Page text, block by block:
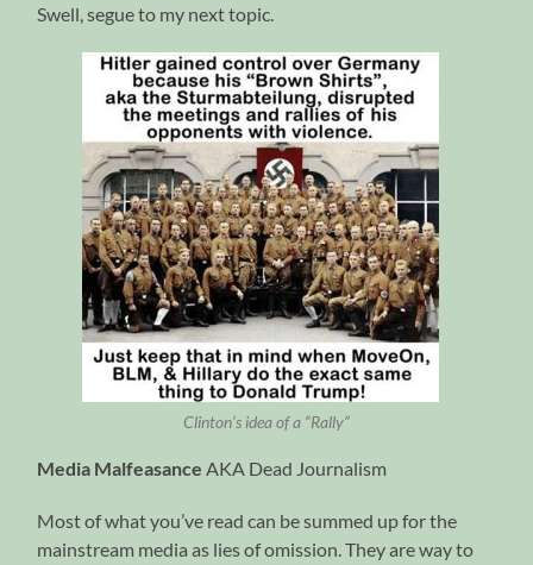
Swell, segue to my next topic.
Clinton’s idea of a “Rally”
Media MalfeasanceAKA Dead Journalism
Most of what you’ve read can be summed up for the
mainstream media as lies of omission. They are way to